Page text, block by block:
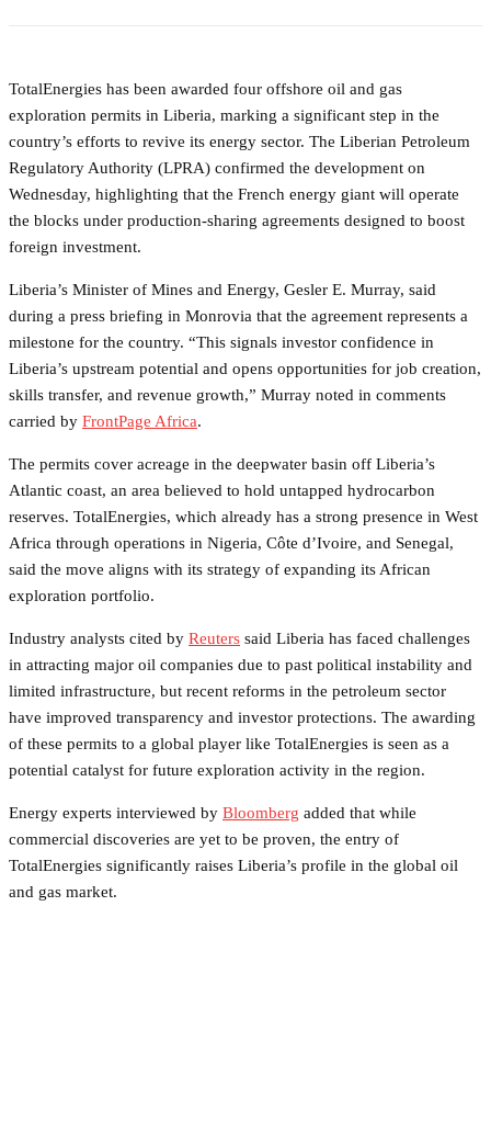
TotalEnergies has been awarded four offshore oil and gas
exploration permits in Liberia, marking a significant step in the
country’s efforts to revive its energy sector. The Liberian Petroleum
Regulatory Authority (LPRA) confirmed the development on
Wednesday, highlighting that the French energy giant will operate
the blocks under production-sharing agreements designed to boost
foreign investment.
Liberia’s Minister of Mines and Energy, Gesler E. Murray, said
during a press briefing in Monrovia that the agreement represents a
milestone for the country. “This signals investor confidence in
Liberia’s upstream potential and opens opportunities for job creation,
skills transfer, and revenue growth,” Murray noted in comments
carried by FrontPage Africa.
The permits cover acreage in the deepwater basin off Liberia’s
Atlantic coast, an area believed to hold untapped hydrocarbon
reserves. TotalEnergies, which already has a strong presence in West
Africa through operations in Nigeria, Côte d’Ivoire, and Senegal,
said the move aligns with its strategy of expanding its African
exploration portfolio.
Industry analysts cited by Reuters said Liberia has faced challenges
in attracting major oil companies due to past political instability and
limited infrastructure, but recent reforms in the petroleum sector
have improved transparency and investor protections. The awarding
of these permits to a global player like TotalEnergies is seen as a
potential catalyst for future exploration activity in the region.
Energy experts interviewed by Bloomberg added that while
commercial discoveries are yet to be proven, the entry of
TotalEnergies significantly raises Liberia’s profile in the global oil
and gas market.